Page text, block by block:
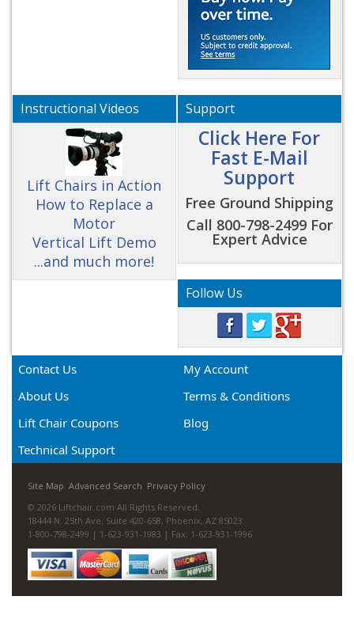
Instructional Videos
Lift Chairs in Action
How to Replace a
Motor
Vertical Lift Demo
...and much more!
Support
Click Here For
Fast E-Mail
Support
Free Ground Shipping
Call 800-798-2499 For
Expert Advice
Follow Us
Contact Us
My Account
About Us
Terms & Conditions
Lift Chair Coupons
Blog
Technical Support
Site Map Advanced Search Privacy Policy
© 2026 Liftchair.com All Rights Reserved.
18444 N. 25th Ave, Suite 420-658, Phoenix, AZ 85023
1-800-798-2499 | 1-623-931-1983 | Fax: 1-623-931-1996